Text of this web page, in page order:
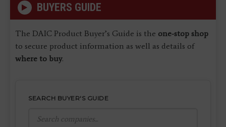
BUYERS GUIDE
The DAIC Product Buyer’s Guide is the one-stop shop
to secure product information as well as details of
where to buy.
SEARCH BUYER'S GUIDE